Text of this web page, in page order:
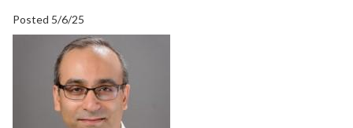
Posted 5/6/25